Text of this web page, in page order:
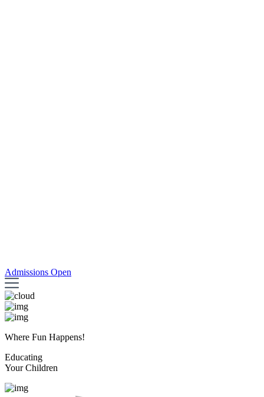
Admissions Open
Where Fun Happens!
Educating
Your Children